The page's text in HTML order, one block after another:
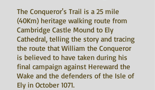
The Conqueror's Trail is a 25 mile
(40Km) heritage walking route from
Cambridge Castle Mound to Ely
Cathedral, telling the story and tracing
the route that William the Conqueror
is believed to have taken during his
final campaign against Hereward the
Wake and the defenders of the Isle of
Ely in October 1071.